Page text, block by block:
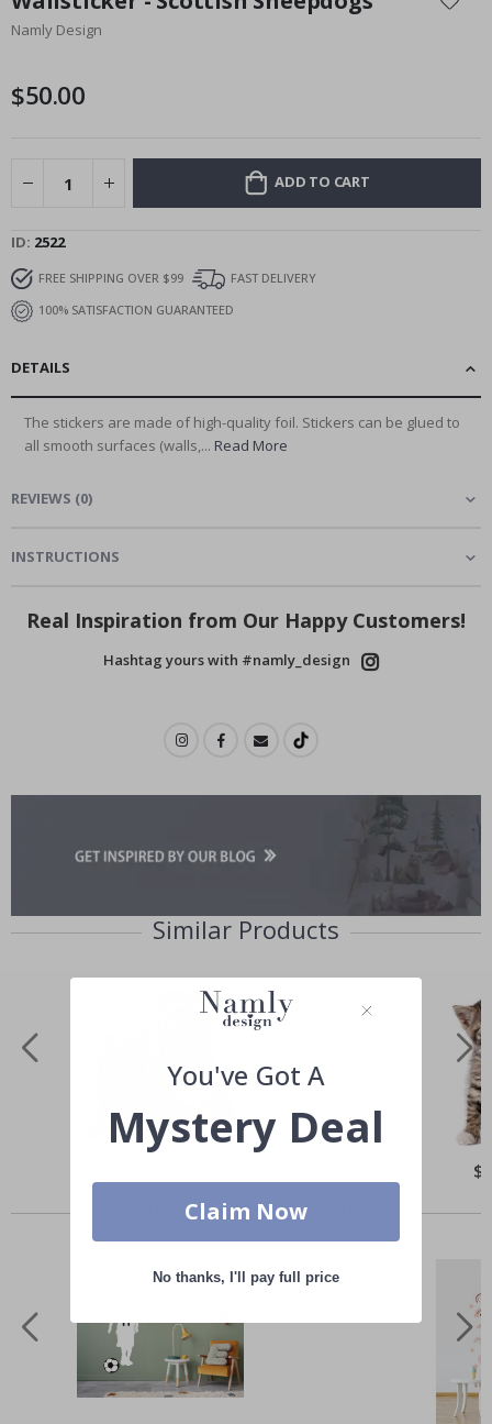
the
beginning
images
Namly Design
$50.00
ADD TO CART
ID 2522
FREE SHIPPING OVER $99
FAST DELIVERY
100% SATISFACTION GUARANTEED
DETAILS
The stickers are made of high-quality foil. Stickers can be glued to
all smooth surfaces (walls,... Read More
REVIEWS (0)
INSTRUCTIONS
Real Inspiration from Our Happy Customers!
Hashtag yours with #namly_design
Similar Products
Price
Others also bought
You've Got A
Mystery Deal
Claim Now
No thanks, I'll pay full price